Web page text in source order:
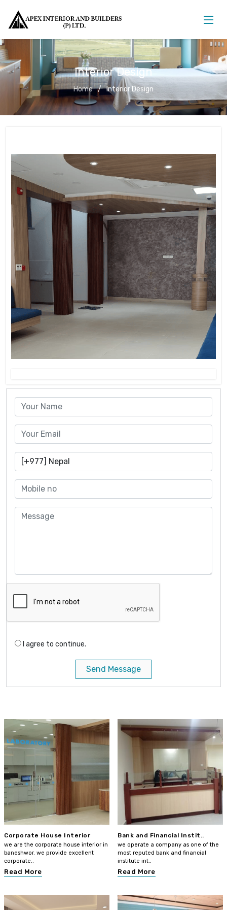
Interior Design
Home Interior Design
I agree to continue.
Send Message
Corporate House Interior
we are the corporate house interior in
baneshwor. we provide excellent
corporate..
Read More
Bank and Financial Instit..
we operate a company as one of the
most reputed bank and financial
institute int..
Read More